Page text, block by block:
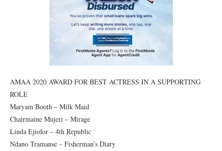
AMAA 2020 AWARD FOR BEST ACTRESS IN A SUPPORTING
ROLE
Maryam Booth – Milk Maid
Chairmaine Mujeri – Mirage
Linda Ejiofor – 4th Republic
Ndano Tramanse – Fisherman’s Diary